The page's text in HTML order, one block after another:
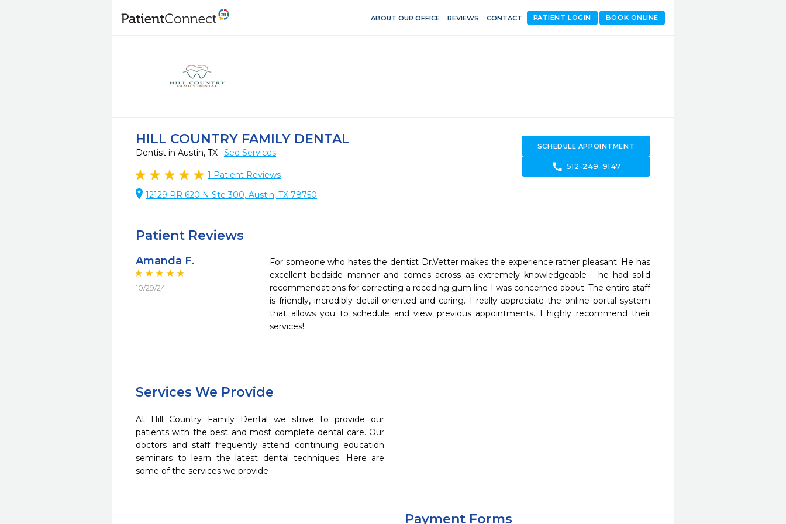
ABOUT OUR OFFICE REVIEWS CONTACT BOOK ONLINE
PATIENT LOGIN
HILL COUNTRY FAMILY DENTAL
Dentist in Austin, TX See Services
1 Patient Reviews
12129 RR 620 N Ste 300, Austin, TX 78750
SCHEDULE APPOINTMENT
call 512-249-9147
Patient Reviews
Amanda F.
10/29/24
For someone who hates the dentist Dr.Vetter makes the experience rather pleasant. He has
excellent bedside manner and comes across as extremely knowledgeable - he had solid
recommendations for correcting a receding gum line I was concerned about. The entire staff
is friendly, incredibly detail oriented and caring. I really appreciate the online portal system
that allows you to schedule and view previous appointments. I highly recommend their
services!
Services We Provide
At Hill Country Family Dental we strive to provide our
patients with the best and most complete dental care. Our
doctors and staff frequently attend continuing education
seminars to learn the latest dental techniques. Here are
some of the services we provide
Payment Forms